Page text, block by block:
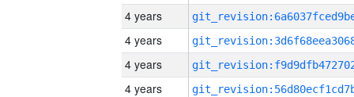
4 years
4 years
4 years
4 years